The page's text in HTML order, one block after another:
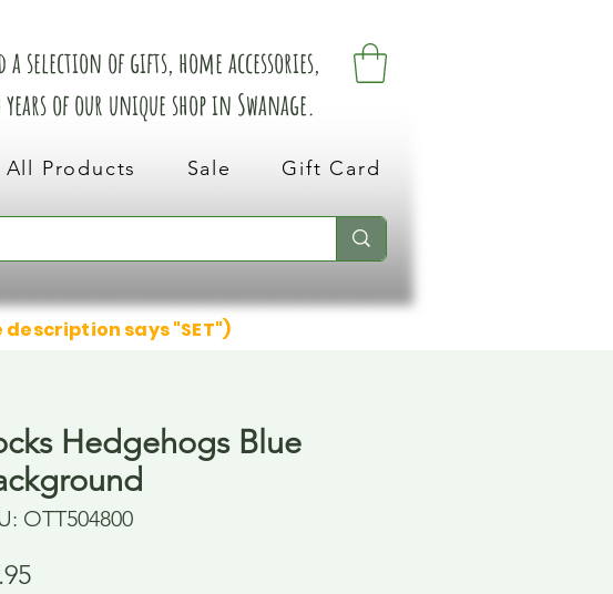
selection of gifts, home accessories,
of our unique shop in Swanage.
All Products Sale Gift Card
says "SET")
Hedgehogs Blue
OTT504800
Price